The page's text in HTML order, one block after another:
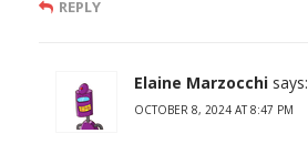
REPLY
Elaine Marzocchi says:
OCTOBER 8, 2024 AT 8:47 PM